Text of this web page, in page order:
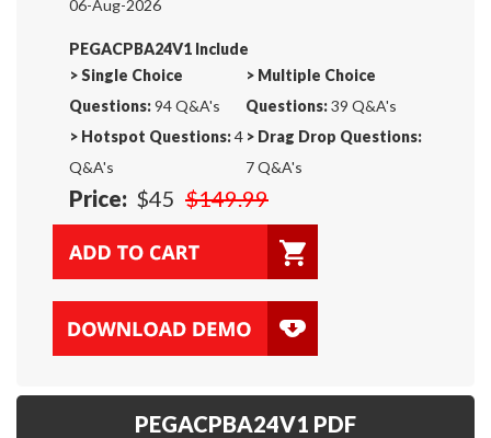
06-Aug-2026
PEGACPBA24V1 Include
>Single Choice
Questions:94 Q&A's
> Multiple Choice
Questions:39 Q&A's
> Hotspot Questions:4
Q&A's
> Drag Drop Questions:
7 Q&A's
Price: $45 $149.99
PEGACPBA24V1 PDF